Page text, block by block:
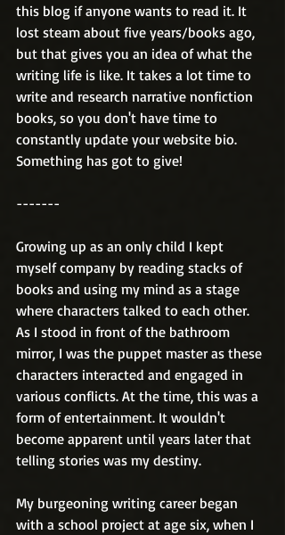
this blog if anyone wants to read it. It
lost steam about five years/books ago,
but that gives you an idea of what the
writing life is like. It takes a lot time to
write and research narrative nonfiction
books, so you don't have time to
constantly update your website bio.
Something has got to give!
-------
Growing up as an only child I kept
myself company by reading stacks of
books and using my mind as a stage
where characters talked to each other.
As I stood in front of the bathroom
mirror, I was the puppet master as these
characters interacted and engaged in
various conflicts. At the time, this was a
form of entertainment. It wouldn't
become apparent until years later that
telling stories was my destiny.
My burgeoning writing career began
with a school project at age six, when I